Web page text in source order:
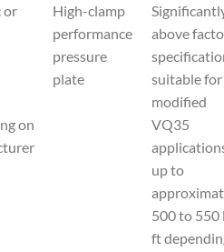
or
on
High-clamp
performance
pressure
plate
above
suitable for
modified
VQ35
up to
500 to 550
ft